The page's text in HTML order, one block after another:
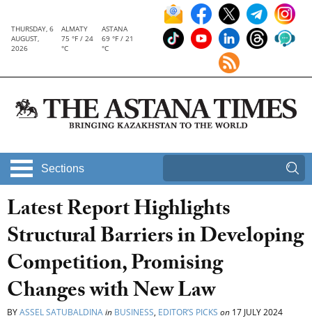
THURSDAY, 6
AUGUST,
2026
ALMATY
75 °F / 24
°C
ASTANA
69 °F / 21
°C
Sections
Latest Report Highlights
Structural Barriers in Developing
Competition, Promising
Changes with New Law
BYASSEL SATUBALDINAin BUSINESS, EDITOR’S PICKS on 17 JULY 2024